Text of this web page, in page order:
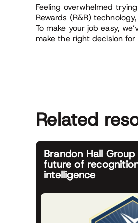
Feeling overwhelmed
Rewards (R&R)
To make your job easy,
make the right decision for
Related
Brandon Hall
future of
intelligence